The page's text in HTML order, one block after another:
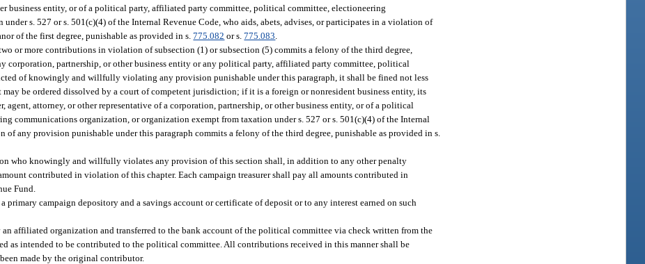
business entity, or of a political party, affiliated party committee, political committee, electioneering
s. 527 or s. 501(c)(4) of the Internal Revenue Code, who aids, abets, advises, or participates in a violation of
of the first degree, punishable as provided in s.775.082 or s.775.083
or more contributions in violation of subsection (1) or subsection (5) commits a felony of the third degree,
corporation, partnership, or other business entity or any political party, affiliated party committee, political
of knowingly and willfully violating any provision punishable under this paragraph, it shall be fined not less
be ordered dissolved by a court of competent jurisdiction; if it is a foreign or nonresident business entity, its
agent, attorney, or other representative of a corporation, partnership, or other business entity, or of a political
communications organization, or organization exempt from taxation under s. 527 or s. 501(c)(4) of the Internal
of any provision punishable under this paragraph commits a felony of the third degree, punishable as provided in s.
who knowingly and willfully violates any provision of this section shall, in addition to any other penalty
contributed in violation of this chapter. Each campaign treasurer shall pay all amounts contributed in
Fund.
primary campaign depository and a savings account or certificate of deposit or to any interest earned on such
affiliated organization and transferred to the bank account of the political committee via check written from the
intended to be contributed to the political committee. All contributions received in this manner shall be
made by the original contributor.